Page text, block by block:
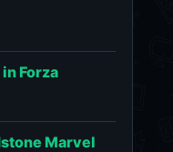
Forza
Marvel